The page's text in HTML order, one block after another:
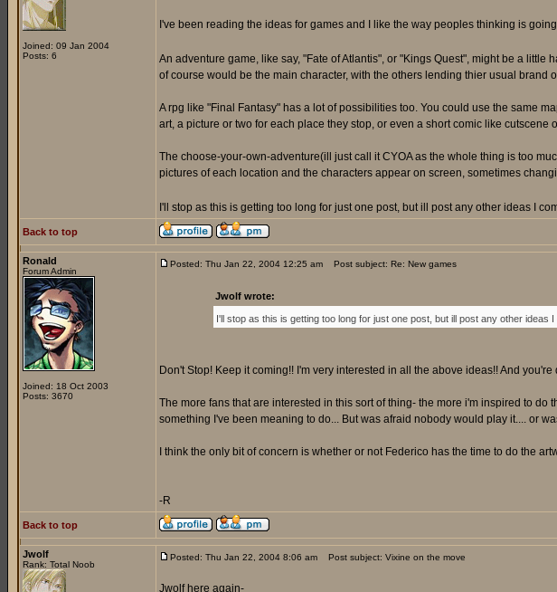
Joined: 09 Jan 2004
Posts: 6
I've been reading the ideas for games and I like the way peoples thinking is
An adventure game, like say, "Fate of Atlantis", or "Kings Quest", might be a
of course would be the main character, with the others lending thier usual brand
A rpg like "Final Fantasy" has a lot of possibilities too. You could use the same
art, a picture or two for each place they stop, or even a short comic like cutscene
The choose-your-own-adventure(ill just call it CYOA as the whole thing is too
pictures of each location and the characters appear on screen, sometimes
I'll stop as this is getting too long for just one post, but ill post any other ideas I
Back to top
Ronald
Forum Admin
Joined: 18 Oct 2003
Posts: 3670
Posted: Thu Jan 22, 2004 12:25 am Post subject: Re: New games
Jwolf wrote:
I'll stop as this is getting too long for just one post, but ill post any other ideas
Don't Stop! Keep it coming!! I'm very interested in all the above ideas!! And
The more fans that are interested in this sort of thing- the more i'm inspired to
something I've been meaning to do... But was afraid nobody would play it.... or
I think the only bit of concern is whether or not Federico has the time to do the
-R
Back to top
Jwolf
Rank: Total Noob
Posted: Thu Jan 22, 2004 8:06 am Post subject: Vixine on the move
Jwolf here again-